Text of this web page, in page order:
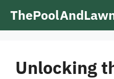
Unlocking